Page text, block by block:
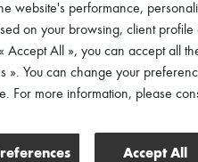
website's performance,
on your browsing, client
All », you can accept all
». You can change your
For more information, please
Accept All